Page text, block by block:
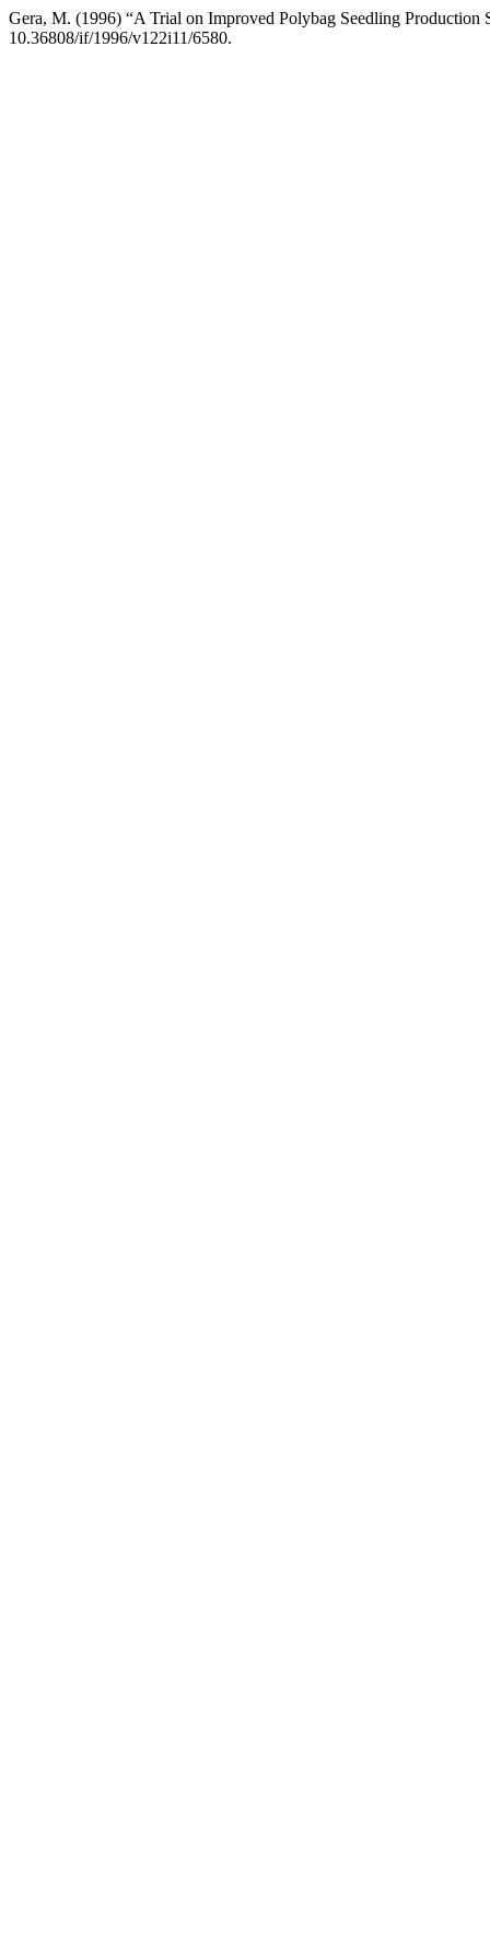
Gera, M. (1996) “A Trial on Improved Polybag Seedling Production
10.36808/if/1996/v122i11/6580.